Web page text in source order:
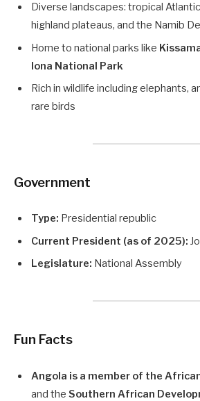
Diverse landscapes: tropical
highland plateaus, and the Namib
Home to national parks like
Iona National Park
Rich in wildlife including elephants,
rare birds
Government
Type: Presidential republic
Current President (as of 2025):
Legislature: National Assembly
Fun Facts
Angola is a member of the African
and the Southern African